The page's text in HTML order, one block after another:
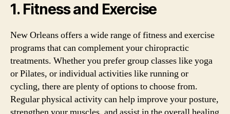
1. Fitness and Exercise
New Orleans offers a wide range of fitness and exercise
programs that can complement your chiropractic
treatments. Whether you prefer group classes like yoga
or Pilates, or individual activities like running or
cycling, there are plenty of options to choose from.
Regular physical activity can help improve your posture,